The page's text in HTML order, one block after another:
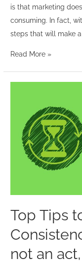
is that marketing
consuming. In fact,
steps that will make
Read More »
Top Tips
not an
Master
Marketing
Consistency:
“Excellence
not
an
act,
but